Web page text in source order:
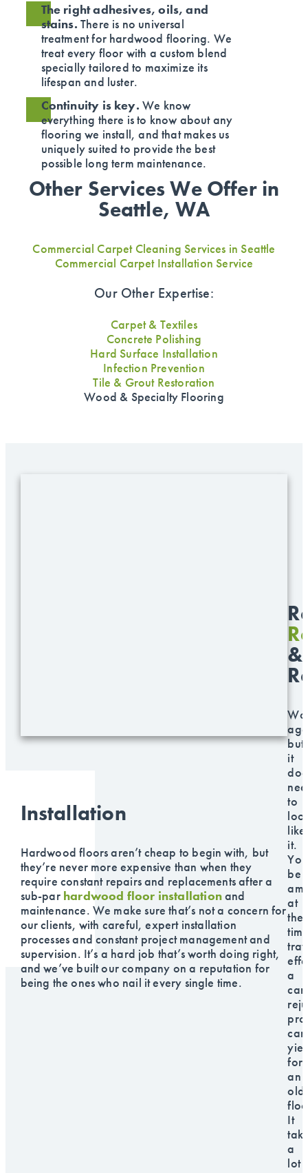
The right adhesives, oils, and
stains. There is no universal
treatment for hardwood flooring. We
treat every floor with a custom blend
specially tailored to maximize its
lifespan and luster.
Continuity is key. We know
everything there is to know about any
flooring we install, and that makes us
uniquely suited to provide the best
possible long term maintenance.
Other Services We Offer in
Seattle, WA
Commercial Carpet Cleaning Services in Seattle
Commercial Carpet Installation Service
Our Other Expertise:
Carpet & Textiles
Concrete Polishing
Hard Surface Installation
Infection Prevention
Tile & Grout Restoration
Wood & Specialty Flooring
Installation
Hardwood floors aren’t cheap to begin with, but
they’re never more expensive than when they
require constant repairs and replacements after a
sub-par hardwood floor installationand
maintenance. We make sure that’s not a concern for
our clients, with careful, expert installation
processes and constant project management and
supervision. It’s a hard job that’s worth doing right,
and we’ve built our company on a reputation for
being the ones who nail it every single time.
&
but
it
to
like
it.
be
at
the
a
can
for
an
It
a
lot